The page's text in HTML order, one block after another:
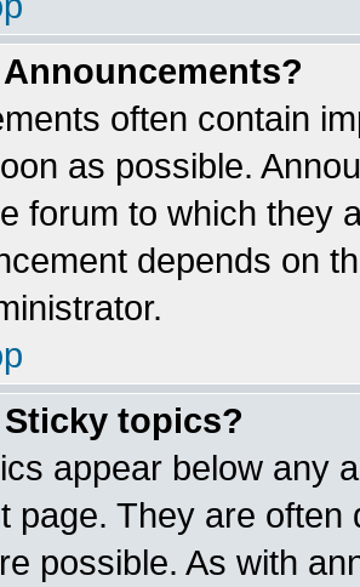
often contain
as possible.
forum to which they
depends on
Sticky topics?
appear below any
page. They are
possible. As with